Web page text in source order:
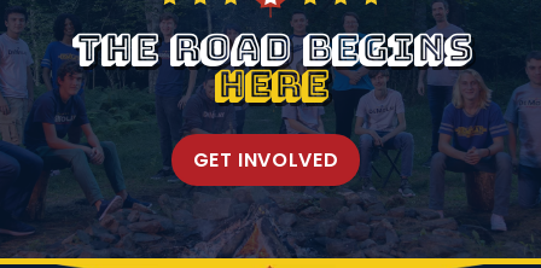
The Road Begins
Here
GET INVOLVED